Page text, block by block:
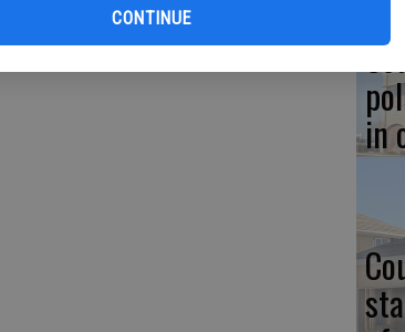
CONTINUE
and Josh Klinge.
in